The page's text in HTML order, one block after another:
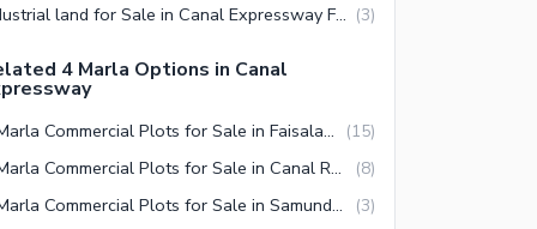
Industrial land for Sale in Canal Expressway Faisalabad (3)
4 Marla Options in Canal
4 Marla Commercial Plots for Sale in Faisalabad (15)
4 Marla Commercial Plots for Sale in Canal Road Faisalabad (8)
4 Marla Commercial Plots for Sale in Samundari Road Faisalabad (3)